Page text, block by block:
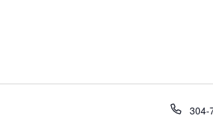
304-